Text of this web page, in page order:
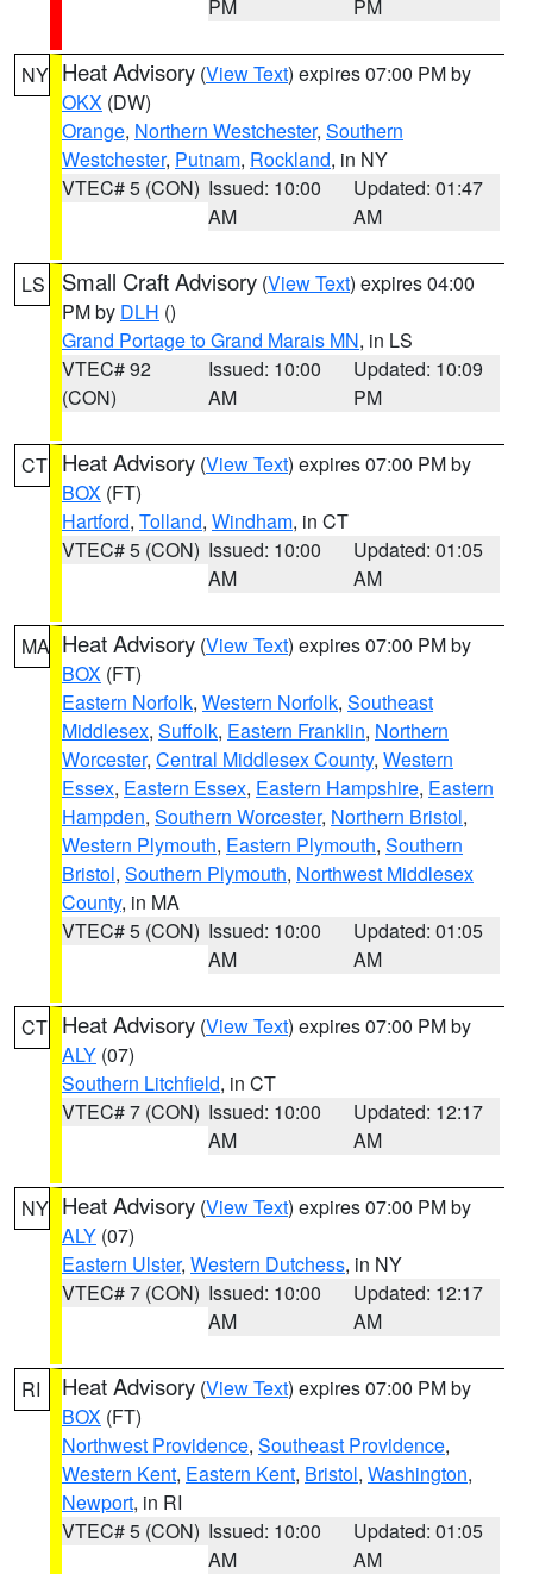
PM PM
NY Heat Advisory (View Text) expires 07:00 PM by
OKX (DW)
Orange, Northern Westchester, Southern
Westchester, Putnam, Rockland, in NY
VTEC# 5 (CON) Issued: 10:00
AM
Updated: 01:47
AM
LS Small Craft Advisory (View Text) expires 04:00
PM by DLH ()
Grand Portage to Grand Marais MN, in LS
VTEC# 92
(CON)
Issued: 10:00
AM
Updated: 10:09
PM
CT Heat Advisory (View Text) expires 07:00 PM by
BOX (FT)
Hartford, Tolland, Windham, in CT
VTEC# 5 (CON) Issued: 10:00
AM
Updated: 01:05
AM
MA Heat Advisory (View Text) expires 07:00 PM by
BOX (FT)
Eastern Norfolk, Western Norfolk, Southeast
Middlesex, Suffolk, Eastern Franklin, Northern
Worcester, Central Middlesex County, Western
Essex, Eastern Essex, Eastern Hampshire, Eastern
Hampden, Southern Worcester, Northern Bristol,
Western Plymouth, Eastern Plymouth, Southern
Bristol, Southern Plymouth, Northwest Middlesex
County, in MA
VTEC# 5 (CON) Issued: 10:00
AM
Updated: 01:05
AM
CT Heat Advisory (View Text) expires 07:00 PM by
ALY (07)
Southern Litchfield, in CT
VTEC# 7 (CON) Issued: 10:00
AM
Updated: 12:17
AM
NY Heat Advisory (View Text) expires 07:00 PM by
ALY (07)
Eastern Ulster, Western Dutchess, in NY
VTEC# 7 (CON) Issued: 10:00
AM
Updated: 12:17
AM
RI Heat Advisory (View Text) expires 07:00 PM by
BOX (FT)
Northwest Providence, Southeast Providence,
Western Kent, Eastern Kent, Bristol, Washington,
Newport, in RI
VTEC# 5 (CON) Issued: 10:00
AM
Updated: 01:05
AM